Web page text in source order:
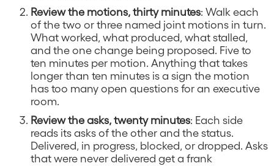
Review the motions, thirty minutes: Walk each
of the two or three named joint motions in turn.
What worked, what produced, what stalled,
and the one change being proposed. Five to
ten minutes per motion. Anything that takes
longer than ten minutes is a sign the motion
has too many open questions for an executive
room.
Review the asks, twenty minutes: Each side
reads its asks of the other and the status.
Delivered, in progress, blocked, or dropped. Asks
that were never delivered get a frank